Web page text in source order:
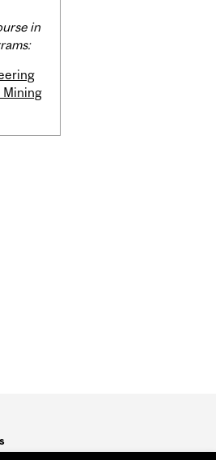
in
Mining